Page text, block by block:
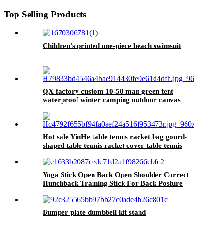
Top Selling Products
Children's printed one-piece beach swimsuit
QX factory custom 10-50 man green tent
waterproof winter camping outdoor canvas
Hot sale YinHe table tennis racket bag gourd-
shaped table tennis racket cover table tennis
Yoga Stick Open Back Open Shoulder Correct
Hunchback Training Stick For Back Posture
Bumper plate dumbbell kit stand